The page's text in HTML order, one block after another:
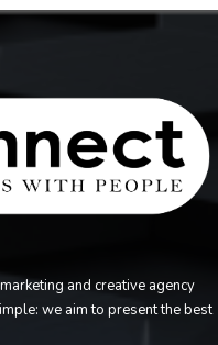
and creative agency
we aim to present the best